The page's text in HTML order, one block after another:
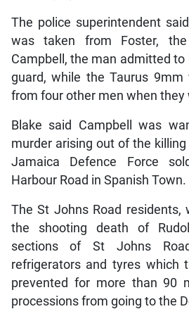
The police superintendent
was taken from Foster,
Campbell, the man admitted to
guard, while the Taurus 9mm
from four other men when they
Blake said Campbell was
murder arising out of the
Jamaica Defence Force
Harbour Road in Spanish Town.
The St Johns Road residents,
the shooting death of
sections of St Johns
refrigerators and tyres which
prevented for more than 90
processions from going to the